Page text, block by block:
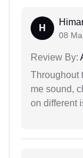
H
08
Review By:
Throughout
me sound,
on different